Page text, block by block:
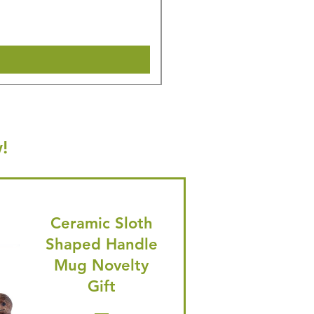
Ceramic Sloth
Shaped Handle
Mug Novelty
Gift